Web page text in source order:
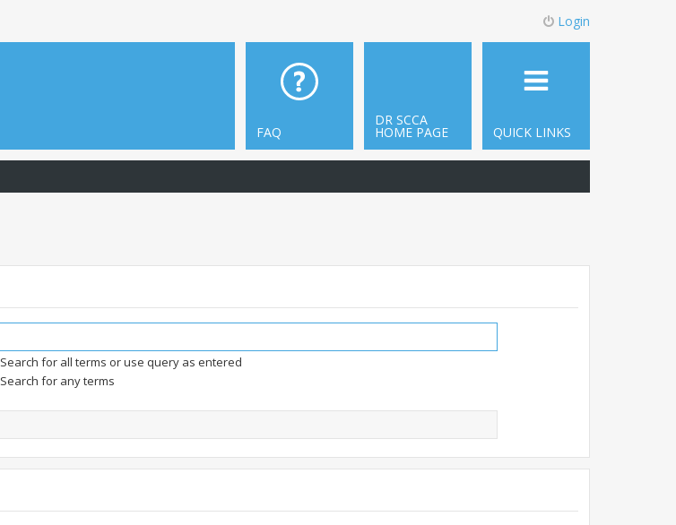
Login
QUICK LINKS
DR SCCA
HOME PAGE
FAQ
Search for all terms or use query as entered
Search for any terms